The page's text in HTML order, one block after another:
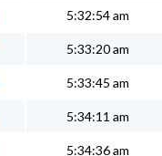
5:32:54 am
5:33:20 am
5:33:45 am
5:34:11 am
5:34:36 am